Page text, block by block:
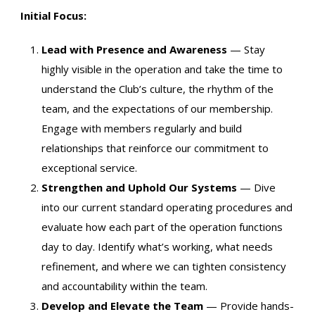
Initial Focus:
Lead with Presence and Awareness — Stay
highly visible in the operation and take the time to
understand the Club’s culture, the rhythm of the
team, and the expectations of our membership.
Engage with members regularly and build
relationships that reinforce our commitment to
exceptional service.
Strengthen and Uphold Our Systems — Dive
into our current standard operating procedures and
evaluate how each part of the operation functions
day to day. Identify what’s working, what needs
refinement, and where we can tighten consistency
and accountability within the team.
Develop and Elevate the Team — Provide hands-